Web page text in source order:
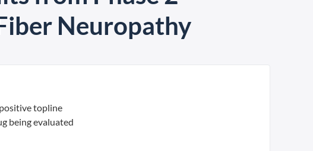
Neuropathy
topline
being evaluated